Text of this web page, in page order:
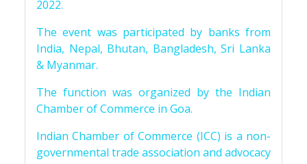
2022.
The event was participated by banks from
India, Nepal, Bhutan, Bangladesh, Sri Lanka
& Myanmar.
The function was organized by the Indian
Chamber of Commerce in Goa.
Indian Chamber of Commerce (ICC) is a non-
governmental trade association and advocacy